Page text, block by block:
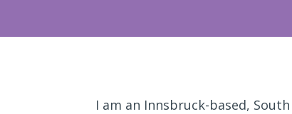
I am an Innsbruck-based,